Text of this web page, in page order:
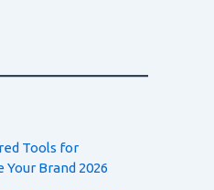
Tools for
Brand 2026